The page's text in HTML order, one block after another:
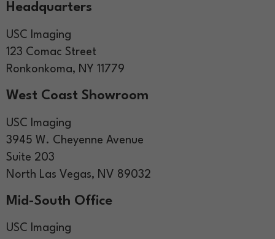
Headquarters
USC Imaging
123 Comac Street
Ronkonkoma, NY 11779
West Coast Showroom
USC Imaging
3945 W. Cheyenne Avenue
Suite 203
North Las Vegas, NV 89032
Mid-South Office
USC Imaging